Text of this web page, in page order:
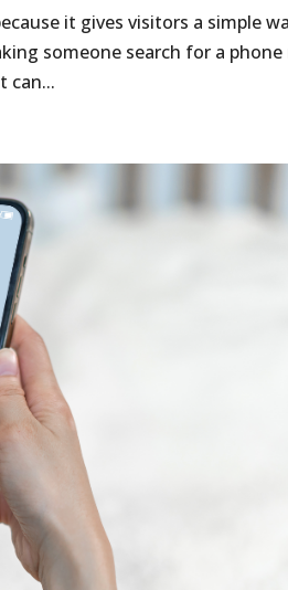
it gives visitors a simple
someone search for a
can...